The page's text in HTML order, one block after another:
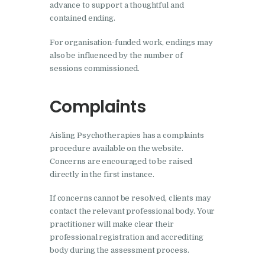
advance to support a thoughtful and
contained ending.
For organisation-funded work, endings may
also be influenced by the number of
sessions commissioned.
Complaints
Aisling Psychotherapies has a complaints
procedure available on the website.
Concerns are encouraged to be raised
directly in the first instance.
If concerns cannot be resolved, clients may
contact the relevant professional body. Your
practitioner will make clear their
professional registration and accrediting
body during the assessment process.